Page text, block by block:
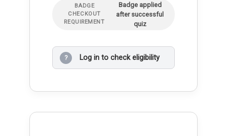
BADGE
CHECKOUT
REQUIREMENT
Badge applied
after successful
quiz
? Log in to check eligibility